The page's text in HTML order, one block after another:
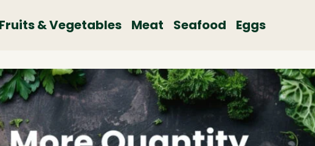
Fruits & Vegetables Meat Seafood Eggs